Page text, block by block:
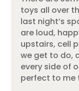
toys all over
last night’s
are loud,
upstairs, cell
we get to do,
every side of
perfect to me